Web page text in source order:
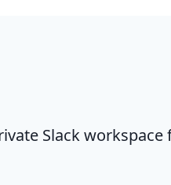
Slack workspace